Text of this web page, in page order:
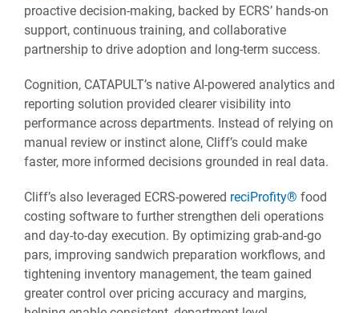
proactive decision-making, backed by ECRS’ hands-on
support, continuous training, and collaborative
partnership to drive adoption and long-term success.
Cognition, CATAPULT’s native AI-powered analytics and
reporting solution provided clearer visibility into
performance across departments. Instead of relying on
manual review or instinct alone, Cliff’s could make
faster, more informed decisions grounded in real data.
Cliff’s also leveraged ECRS-powered reciProfity® food
costing software to further strengthen deli operations
and day-to-day execution. By optimizing grab-and-go
pars, improving sandwich preparation workflows, and
tightening inventory management, the team gained
greater control over pricing accuracy and margins,